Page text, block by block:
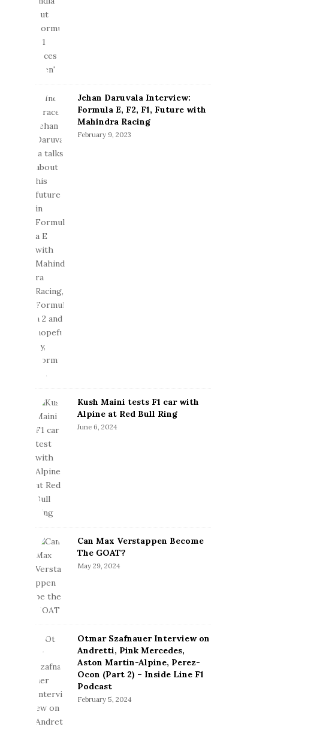
Jehan Daruvala Interview:
Formula E, F2, F1, Future with
Mahindra Racing
February 9, 2023
Kush Maini tests F1 car with
Alpine at Red Bull Ring
June 6, 2024
Can Max Verstappen Become
The GOAT?
May 29, 2024
Otmar Szafnauer Interview on
Andretti, Pink Mercedes,
Aston Martin-Alpine, Perez-
Ocon (Part 2) – Inside Line F1
Podcast
February 5, 2024